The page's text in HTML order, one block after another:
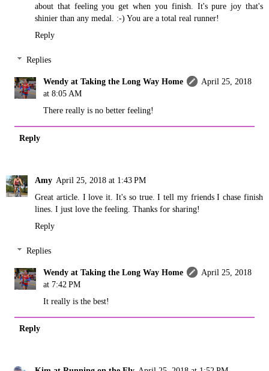
about that feeling you get when you finish. It's pure joy that's
shinier than any medal. :-) You are a total real runner!
Reply
Replies
Wendy at Taking the Long Way Home
April 25, 2018
at 8:05 AM
There really is no better feeling!
Reply
Amy April 25, 2018 at 1:43 PM
Great article. I love it. It's so true. I tell my friends I chase finish
lines. I just love the feeling. Thanks for sharing!
Reply
Replies
Wendy at Taking the Long Way Home
April 25, 2018
at 7:42 PM
It really is the best!
Reply